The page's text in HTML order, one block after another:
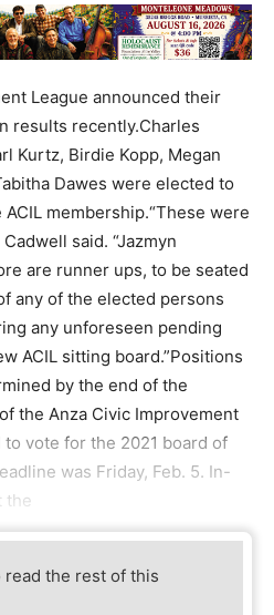
League announced their
results recently.Charles
Kurtz, Birdie Kopp, Megan
Dawes were elected to
membership.“These were
said. “Jazmyn
are runner ups, to be seated
any of the elected persons
any unforeseen pending
ACIL sitting board.”Positions
by the end of the
the Anza Civic Improvement
vote for the 2021 board of
was Friday, Feb. 5. In-
the
read the rest of this